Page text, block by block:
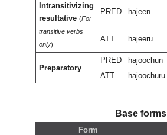
Intransitivizing
resultative (For
transitive verbs
only)
PRED hajeen
ATT
hajeeru
Preparatory
PRED hajoochun
ATT
hajoochuru
Base forms
Form